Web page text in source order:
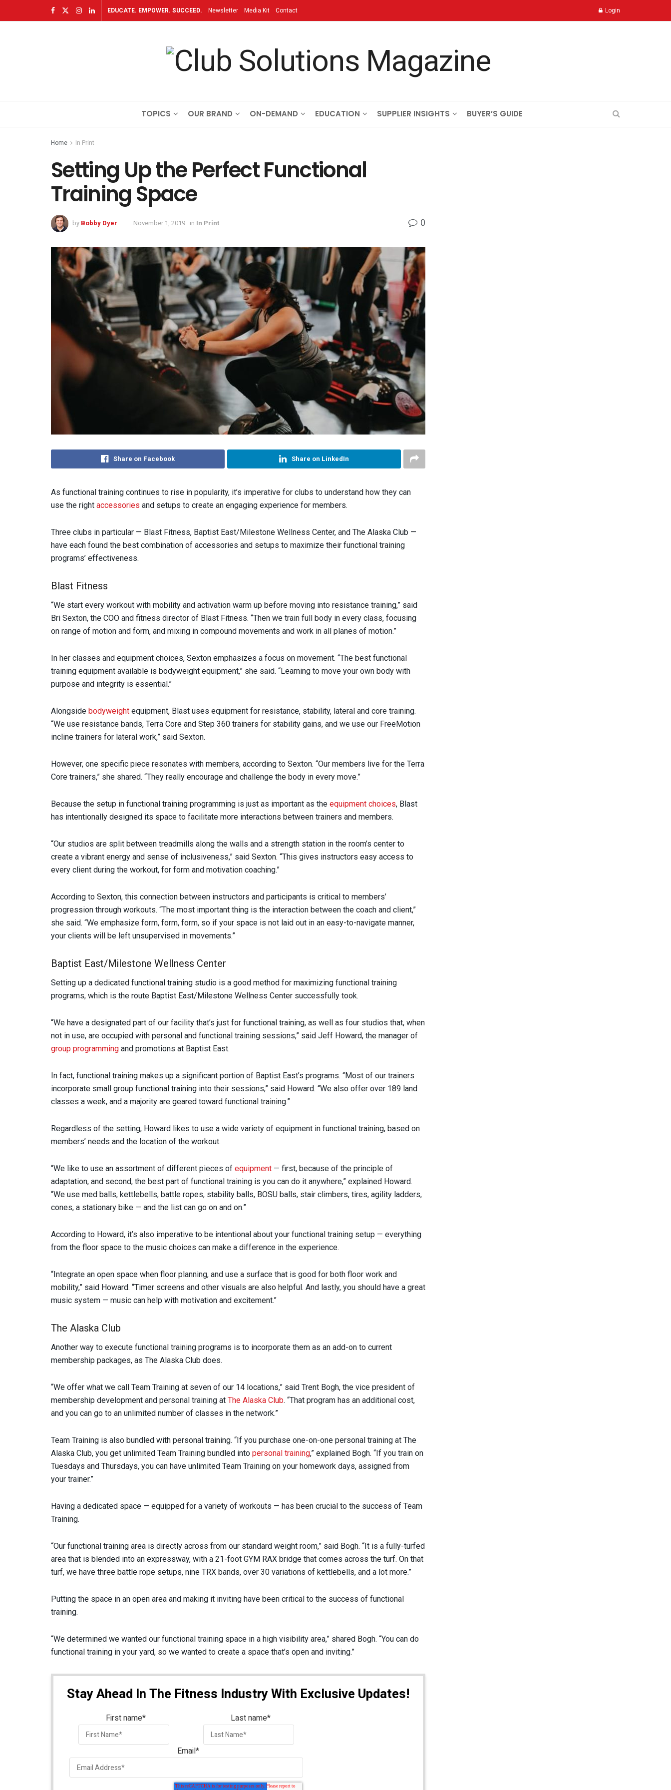
EDUCATE. EMPOWER. SUCCEED. Newsletter Media Kit Contact Login
TOPICS OUR BRAND ON-DEMAND EDUCATION SUPPLIER INSIGHTS BUYER’S GUIDE
Home In Print
Setting Up the Perfect Functional
Training Space
by Bobby Dyer November 1, 2019 in In Print 0
Share on Facebook Share on LinkedIn
As functional training continues to rise in popularity, it’s imperative for clubs to understand how they can
use the right accessories and setups to create an engaging experience for members.
Three clubs in particular — Blast Fitness, Baptist East/Milestone Wellness Center, and The Alaska Club —
have each found the best combination of accessories and setups to maximize their functional training
programs’ effectiveness.
Blast Fitness
“We start every workout with mobility and activation warm up before moving into resistance training,” said
Bri Sexton, the COO and fitness director of Blast Fitness. “Then we train full body in every class, focusing
on range of motion and form, and mixing in compound movements and work in all planes of motion.”
In her classes and equipment choices, Sexton emphasizes a focus on movement. “The best functional
training equipment available is bodyweight equipment,” she said. “Learning to move your own body with
purpose and integrity is essential.”
Alongside bodyweight equipment, Blast uses equipment for resistance, stability, lateral and core training.
“We use resistance bands, Terra Core and Step 360 trainers for stability gains, and we use our FreeMotion
incline trainers for lateral work,” said Sexton.
However, one specific piece resonates with members, according to Sexton. “Our members live for the Terra
Core trainers,” she shared. “They really encourage and challenge the body in every move.”
Because the setup in functional training programming is just as important as the equipment choices, Blast
has intentionally designed its space to facilitate more interactions between trainers and members.
“Our studios are split between treadmills along the walls and a strength station in the room’s center to
create a vibrant energy and sense of inclusiveness,” said Sexton. “This gives instructors easy access to
every client during the workout, for form and motivation coaching.”
According to Sexton, this connection between instructors and participants is critical to members’
progression through workouts. “The most important thing is the interaction between the coach and client,”
she said. “We emphasize form, form, form, so if your space is not laid out in an easy-to-navigate manner,
your clients will be left unsupervised in movements.”
Baptist East/Milestone Wellness Center
Setting up a dedicated functional training studio is a good method for maximizing functional training
programs, which is the route Baptist East/Milestone Wellness Center successfully took.
“We have a designated part of our facility that’s just for functional training, as well as four studios that, when
not in use, are occupied with personal and functional training sessions,” said Jeff Howard, the manager of
group programming and promotions at Baptist East.
In fact, functional training makes up a significant portion of Baptist East’s programs. “Most of our trainers
incorporate small group functional training into their sessions,” said Howard. “We also offer over 189 land
classes a week, and a majority are geared toward functional training.”
Regardless of the setting, Howard likes to use a wide variety of equipment in functional training, based on
members’ needs and the location of the workout.
“We like to use an assortment of different pieces of equipment — first, because of the principle of
adaptation, and second, the best part of functional training is you can do it anywhere,” explained Howard.
“We use med balls, kettlebells, battle ropes, stability balls, BOSU balls, stair climbers, tires, agility ladders,
cones, a stationary bike — and the list can go on and on.”
According to Howard, it’s also imperative to be intentional about your functional training setup — everything
from the floor space to the music choices can make a difference in the experience.
“Integrate an open space when floor planning, and use a surface that is good for both floor work and
mobility,” said Howard. “Timer screens and other visuals are also helpful. And lastly, you should have a great
music system — music can help with motivation and excitement.”
The Alaska Club
Another way to execute functional training programs is to incorporate them as an add-on to current
membership packages, as The Alaska Club does.
“We offer what we call Team Training at seven of our 14 locations,” said Trent Bogh, the vice president of
membership development and personal training at The Alaska Club. “That program has an additional cost,
and you can go to an unlimited number of classes in the network.”
Team Training is also bundled with personal training. “If you purchase one-on-one personal training at The
Alaska Club, you get unlimited Team Training bundled into personal training,” explained Bogh. “If you train on
Tuesdays and Thursdays, you can have unlimited Team Training on your homework days, assigned from
your trainer.”
Having a dedicated space — equipped for a variety of workouts — has been crucial to the success of Team
Training.
“Our functional training area is directly across from our standard weight room,” said Bogh. “It is a fully-turfed
area that is blended into an expressway, with a 21-foot GYM RAX bridge that comes across the turf. On that
turf, we have three battle rope setups, nine TRX bands, over 30 variations of kettlebells, and a lot more.”
Putting the space in an open area and making it inviting have been critical to the success of functional
training.
“We determined we wanted our functional training space in a high visibility area,” shared Bogh. “You can do
functional training in your yard, so we wanted to create a space that’s open and inviting.”
Stay Ahead In The Fitness Industry With Exclusive Updates!
First name* Last name*
Email*